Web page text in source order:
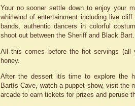
Your no sooner settle down to enjoy your
whirlwind of entertainment including live
bands, authentic dancers in colorful
shoot out between the Sheriff and Black Bart.
All this comes before the hot servings (all
honey.
After the dessert itís time to explore the
Bartís Cave, watch a puppet show, visit the
arcade to earn tickets for prizes and peruse